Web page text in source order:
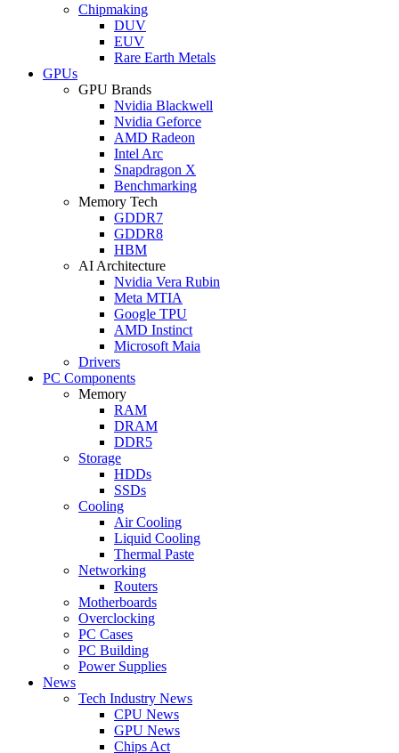
Chipmaking
DUV
EUV
Rare Earth Metals
GPUs
GPU Brands
Nvidia Blackwell
Nvidia Geforce
AMD Radeon
Intel Arc
Snapdragon X
Benchmarking
Memory Tech
GDDR7
GDDR8
HBM
AI Architecture
Nvidia Vera Rubin
Meta MTIA
Google TPU
AMD Instinct
Microsoft Maia
Drivers
PC Components
Memory
RAM
DRAM
DDR5
Storage
HDDs
SSDs
Cooling
Air Cooling
Liquid Cooling
Thermal Paste
Networking
Routers
Motherboards
Overclocking
PC Cases
PC Building
Power Supplies
News
Tech Industry News
CPU News
GPU News
Chips Act